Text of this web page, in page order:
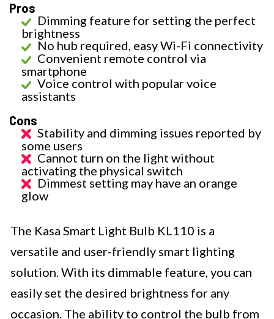
Pros
Dimming feature for setting the perfect
brightness
No hub required, easy Wi-Fi connectivity
Convenient remote control via
smartphone
Voice control with popular voice
assistants
Cons
Stability and dimming issues reported by
some users
Cannot turn on the light without
activating the physical switch
Dimmest setting may have an orange
glow
The Kasa Smart Light Bulb KL110 is a
versatile and user-friendly smart lighting
solution. With its dimmable feature, you can
easily set the desired brightness for any
occasion. The ability to control the bulb from